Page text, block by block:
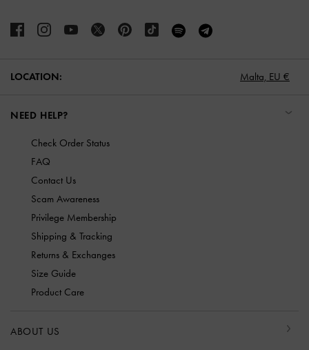
LOCATION: Malta, EU €
NEED HELP?
Check Order Status
FAQ
Contact Us
Scam Awareness
Privilege Membership
Shipping & Tracking
Returns & Exchanges
Size Guide
Product Care
ABOUT US